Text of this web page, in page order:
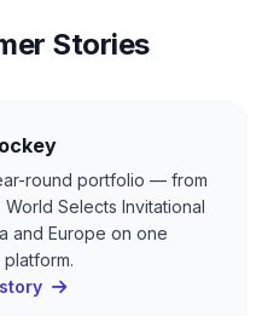
Stories
round portfolio — from
Selects Invitational
and Europe on one